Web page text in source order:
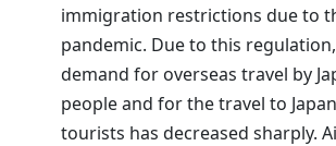
immigration restrictions due to
pandemic. Due to this
demand for overseas travel by
people and for the travel to
tourists has decreased sharply.